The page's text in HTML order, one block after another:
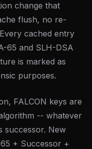
change that
flush, no re-
cached entry
65 and SLH-DSA
is marked as
purposes.
FALCON keys are
-- whatever
successor. New
+ Successor +